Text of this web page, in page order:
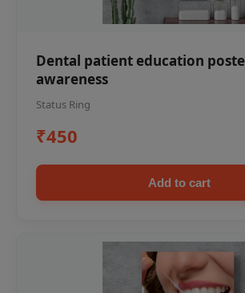
Dental patient education
awareness
Status Ring
₹450
Add to cart